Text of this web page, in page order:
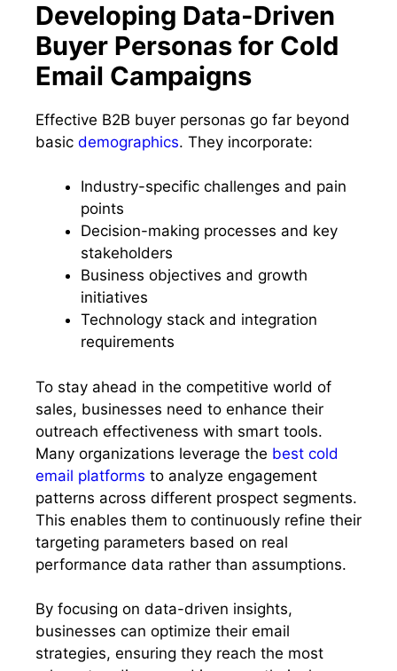
Developing Data-Driven
Buyer Personas for Cold
Email Campaigns
Effective B2B buyer personas go far beyond
basic demographics. They incorporate:
Industry-specific challenges and pain
points
Decision-making processes and key
stakeholders
Business objectives and growth
initiatives
Technology stack and integration
requirements
To stay ahead in the competitive world of
sales, businesses need to enhance their
outreach effectiveness with smart tools.
Many organizations leverage the best cold
email platforms to analyze engagement
patterns across different prospect segments.
This enables them to continuously refine their
targeting parameters based on real
performance data rather than assumptions.
By focusing on data-driven insights,
businesses can optimize their email
strategies, ensuring they reach the most